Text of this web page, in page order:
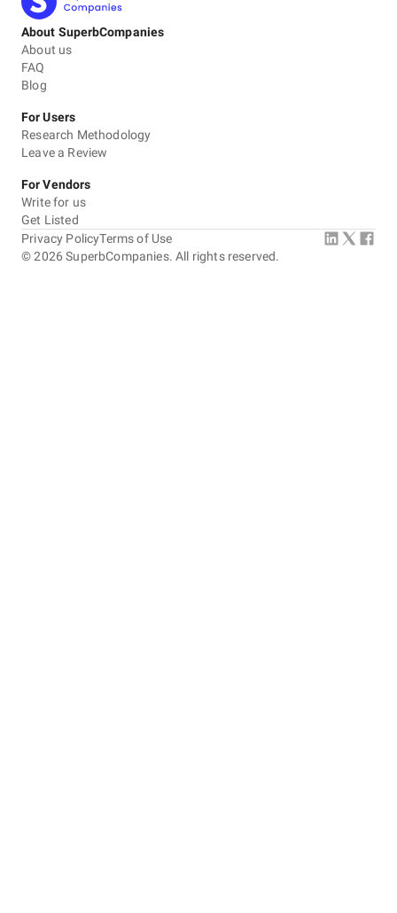
About SuperbCompanies
About us
FAQ
Blog
For Users
Research Methodology
Leave a Review
For Vendors
Write for us
Get Listed
©2026 SuperbCompanies. All rights reserved.
Privacy PolicyTerms of Use